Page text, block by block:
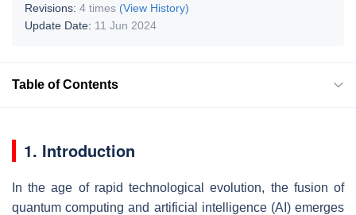
Revisions: 4 times (View History)
Update Date: 11 Jun 2024
Table of Contents
1. Introduction
In the age of rapid technological evolution, the fusion of
quantum computing and artificial intelligence (AI) emerges